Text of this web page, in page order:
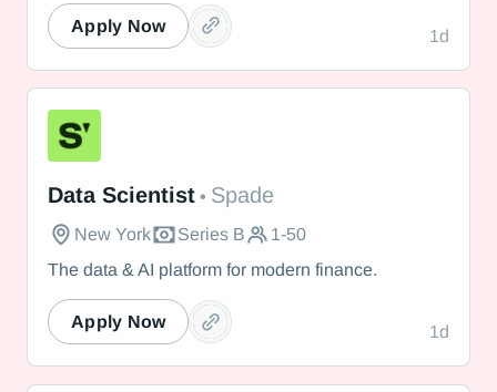
1d
Apply Now
Data Scientist • Spade
New York Series B
1-50
The data & AI platform for modern finance.
1d
Apply Now